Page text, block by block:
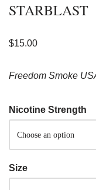
STARBLAST
$15.00
Freedom Smoke
Nicotine Strength
Size